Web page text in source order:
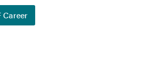
Career